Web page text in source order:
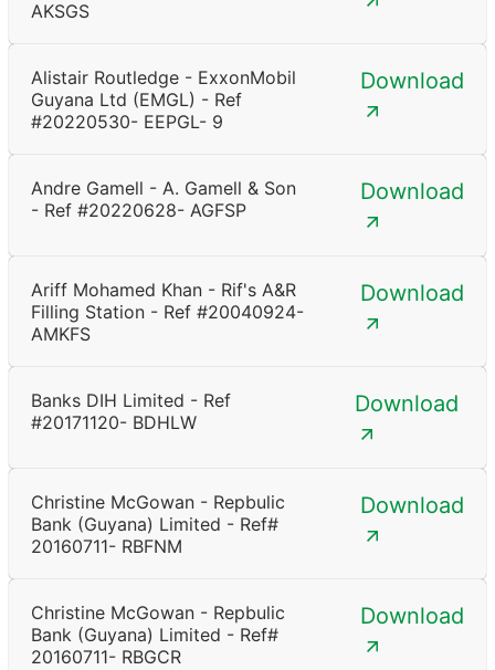
AKSGS
Alistair Routledge - ExxonMobil
Guyana Ltd (EMGL) - Ref
#20220530- EEPGL- 9
Download
Andre Gamell - A. Gamell & Son
- Ref #20220628- AGFSP
Download
Ariff Mohamed Khan - Rif's A&R
Filling Station - Ref #20040924-
AMKFS
Download
Banks DIH Limited - Ref
#20171120- BDHLW
Download
Christine McGowan - Repbulic
Bank (Guyana) Limited - Ref#
20160711- RBFNM
Download
Christine McGowan - Repbulic
Bank (Guyana) Limited - Ref#
20160711- RBGCR
Download